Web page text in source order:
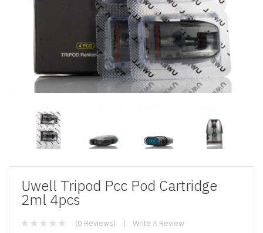
Uwell Tripod Pcc Pod Cartridge
2ml 4pcs
(0 Reviews) Write A Review